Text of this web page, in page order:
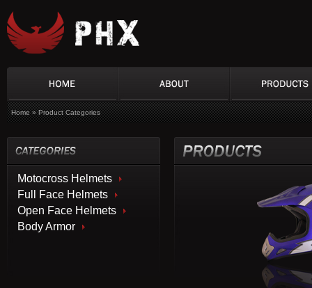
Home»Product Categories
Motocross Helmets
Full Face Helmets
Open Face Helmets
Body Armor